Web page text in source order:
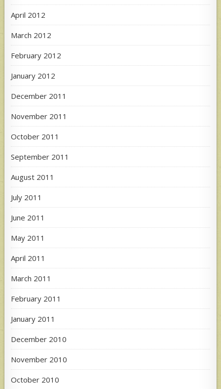
April 2012
March 2012
February 2012
January 2012
December 2011
November 2011
October 2011
September 2011
August 2011
July 2011
June 2011
May 2011
April 2011
March 2011
February 2011
January 2011
December 2010
November 2010
October 2010